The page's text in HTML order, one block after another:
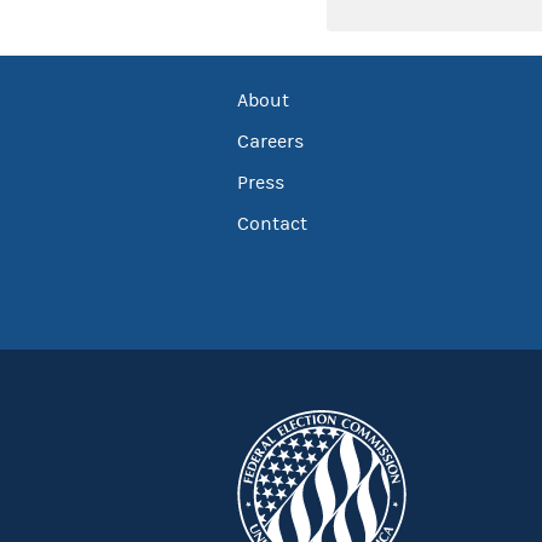
About
Careers
Press
Contact